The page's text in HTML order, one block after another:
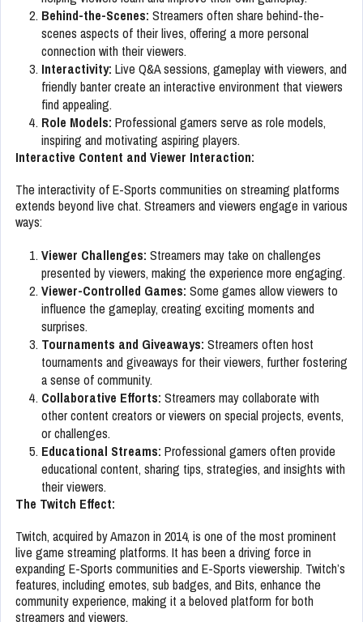
Behind-the-Scenes: Streamers often share behind-the-
scenes aspects of their lives, offering a more personal
connection with their viewers.
Interactivity: Live Q&A sessions, gameplay with viewers, and
friendly banter create an interactive environment that viewers
find appealing.
Role Models: Professional gamers serve as role models,
inspiring and motivating aspiring players.
Interactive Content and Viewer Interaction:
The interactivity of E-Sports communities on streaming platforms
extends beyond live chat. Streamers and viewers engage in various
ways:
Viewer Challenges: Streamers may take on challenges
presented by viewers, making the experience more engaging.
Viewer-Controlled Games: Some games allow viewers to
influence the gameplay, creating exciting moments and
surprises.
Tournaments and Giveaways: Streamers often host
tournaments and giveaways for their viewers, further fostering
a sense of community.
Collaborative Efforts: Streamers may collaborate with
other content creators or viewers on special projects, events,
or challenges.
Educational Streams: Professional gamers often provide
educational content, sharing tips, strategies, and insights with
their viewers.
The Twitch Effect:
Twitch, acquired by Amazon in 2014, is one of the most prominent
live game streaming platforms. It has been a driving force in
expanding E-Sports communities and E-Sports viewership. Twitch’s
features, including emotes, sub badges, and Bits, enhance the
community experience, making it a beloved platform for both
streamers and viewers.